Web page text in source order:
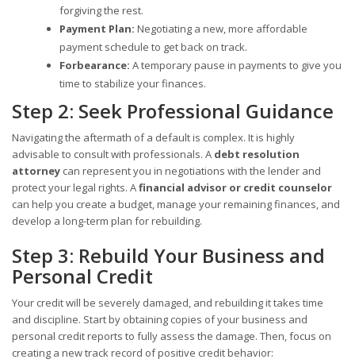
forgiving the rest.
Payment Plan: Negotiating a new, more affordable
payment schedule to get back on track.
Forbearance: A temporary pause in payments to give you
time to stabilize your finances.
Step 2: Seek Professional Guidance
Navigating the aftermath of a default is complex. It is highly
advisable to consult with professionals. A debt resolution
attorney can represent you in negotiations with the lender and
protect your legal rights. Afinancial advisor or credit counselor
can help you create a budget, manage your remaining finances, and
develop a long-term plan for rebuilding.
Step 3: Rebuild Your Business and
Personal Credit
Your credit will be severely damaged, and rebuilding it takes time
and discipline. Start by obtaining copies of your business and
personal credit reports to fully assess the damage. Then, focus on
creating a new track record of positive credit behavior: